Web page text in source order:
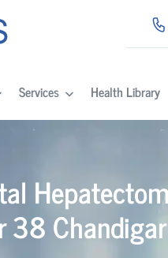
Services Health Library
38